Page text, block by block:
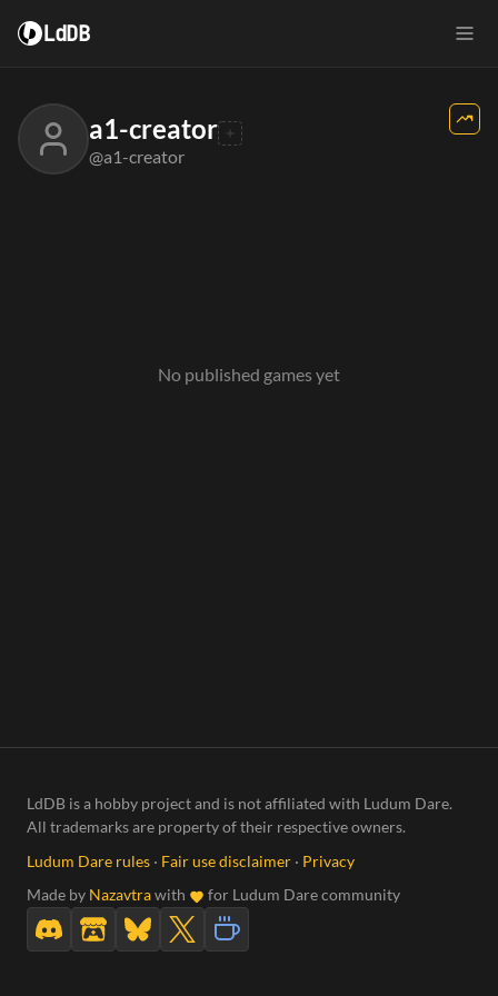
LdDB
a1-creator
@a1-creator
No published games yet
LdDB is a hobby project and is not affiliated with Ludum Dare.
All trademarks are property of their respective owners.
Ludum Dare rules · Fair use disclaimer · Privacy
Made by Nazavtrawith for Ludum Dare community